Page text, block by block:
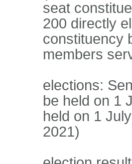
seat
200 directly
constituency
members
elections:
be held on 1
held on 1
2021)